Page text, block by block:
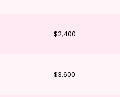
$2,400
$3,600